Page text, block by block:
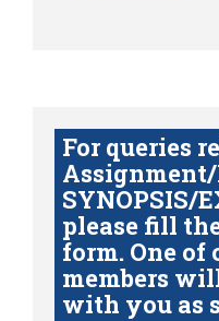
For queries
Assignment/
SYNOPSIS/
please fill
form. One of
members
with you as